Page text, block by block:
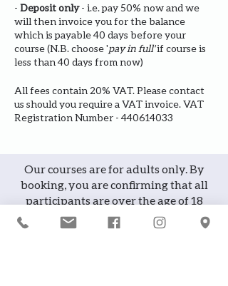
- Deposit only- i.e. pay 50% now and we
will then invoice you for the balance
which is payable 40 days before your
course (N.B. choose 'pay in full'if course is
less than 40 days from now)
All fees contain 20% VAT. Please contact
us should you require a VAT invoice. VAT
Registration Number - 440614033
Our courses are for adults only. By
booking, you are confirming that all
participants are over the age of 18
years